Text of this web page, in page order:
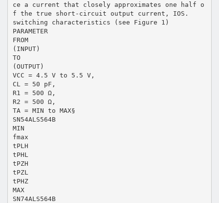
ce a current that closely approximates one half o
f the true short-circuit output current, IOS.
switching characteristics (see Figure 1)
PARAMETER
FROM
(INPUT)
TO
(OUTPUT)
VCC = 4.5 V to 5.5 V,
CL = 50 pF,
R1 = 500 Ω,
R2 = 500 Ω,
TA = MIN to MAX§
SN54ALS564B
MIN
fmax
tPLH
tPHL
tPZH
tPZL
tPHZ
MAX
SN74ALS564B